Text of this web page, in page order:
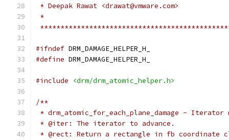
* Deepak Rawat <drawat@vmware.com>
*
#ifndef DRM_DAMAGE_HELPER_H_
#define DRM_DAMAGE_HELPER_H_
#include <drm/drm_atomic_helper.h>
/**
* drm_atomic_for_each_plane_damage - Iterator
* @iter: The iterator to advance.
* @rect: Return a rectangle in fb coordinate